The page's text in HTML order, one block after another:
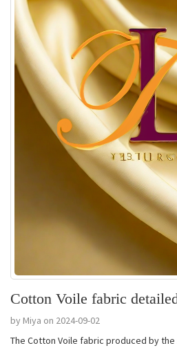
Cotton Voile fabric
by Miya on 2024-09-02
The Cotton Voile fabric produced by